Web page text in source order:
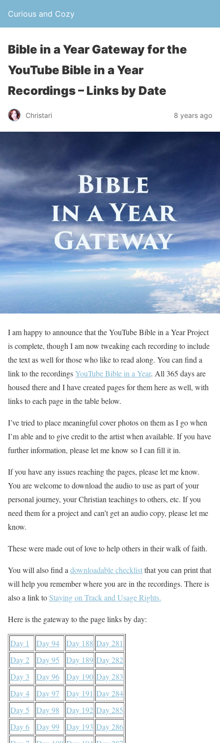
Curious and Cozy
Bible in a Year Gateway for the
YouTube Bible in a Year
Recordings – Links by Date
Christari 8 years ago
I am happy to announce that the YouTube Bible in a Year Project
is complete, though I am now tweaking each recording to include
the text as well for those who like to read along. You can find a
link to the recordingsYouTube Bible in a Year. All 365 days are
housed there and I have created pages for them here as well, with
links to each page in the table below.
I’ve tried to place meaningful cover photos on them as I go when
I’m able and to give credit to the artist when available. If you have
further information, please let me know so I can fill it in.
If you have any issues reaching the pages, please let me know.
You are welcome to download the audio to use as part of your
personal journey, your Christian teachings to others, etc. If you
need them for a project and can’t get an audio copy, please let me
know.
These were made out of love to help others in their walk of faith.
You will also find a downloadable checklistthat you can print that
will help you remember where you are in the recordings. There is
also a link toStaying on Track and Usage Rights.
Here is the gateway to the page links by day:
Day 1 Day 94 Day 188 Day 281
Day 2
Day 95 Day 189 Day 282
Day 3
Day 96 Day 190 Day 283
Day 4
Day 97 Day 191 Day 284
Day 5
Day 98 Day 192 Day 285
Day 6
Day 99 Day 193 Day 286